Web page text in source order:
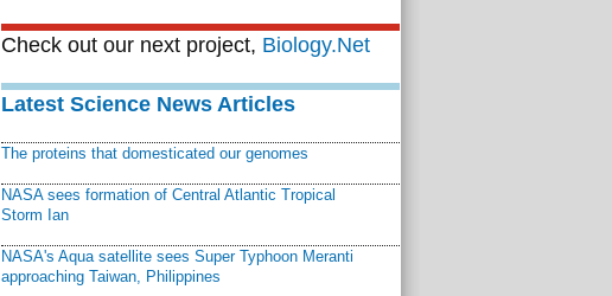
Check out our next project, Biology.Net
Latest Science News Articles
The proteins that domesticated our genomes
NASA sees formation of Central Atlantic Tropical
Storm Ian
NASA's Aqua satellite sees Super Typhoon Meranti
approaching Taiwan, Philippines